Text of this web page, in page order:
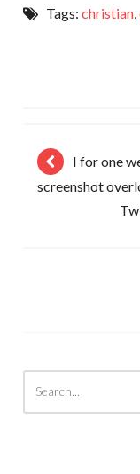
Tags: christian,
I for one
screenshot